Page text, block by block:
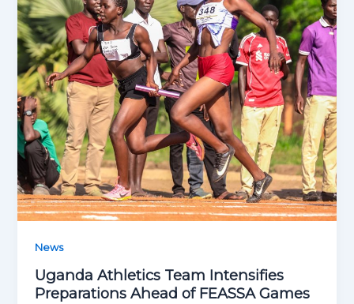
News
Uganda Athletics Team Intensifies
Preparations Ahead of FEASSA Games